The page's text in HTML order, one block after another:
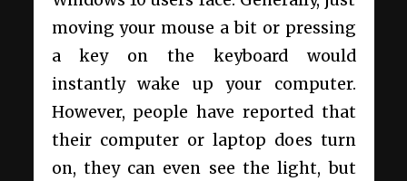
moving your mouse a bit or pressing
a key on the keyboard would
instantly wake up your computer.
However, people have reported that
their computer or laptop does turn
on, they can even see the light, but